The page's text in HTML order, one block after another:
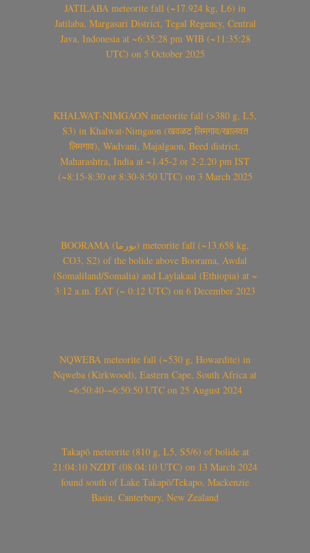
JATILABA meteorite fall (~17.924 kg, L6) in
Jatilaba, Margasari District, Tegal Regency, Central
Java, Indonesia at ~6:35:28 pm WIB (~11:35:28
UTC) on 5 October 2025
KHALWAT-NIMGAON meteorite fall (>380 g, L5,
S3) in Khalwat-Nimgaon (खवळट लिमगाव/खालवत
लिमगाव), Wadvani, Majalgaon, Beed district,
Maharashtra, India at ~1.45-2 or 2-2.20 pm IST
(~8:15-8:30 or 8:30-8:50 UTC) on 3 March 2025
BOORAMA (بورما) meteorite fall (~13.658 kg,
CO3, S2) of the bolide above Boorama, Awdal
(Somaliland/Somalia) and Laylakaal (Ethiopia) at ~
3:12 a.m. EAT (~ 0:12 UTC) on 6 December 2023
NQWEBA meteorite fall (~530 g, Howardite) in
Nqweba (Kirkwood), Eastern Cape, South Africa at
~6:50:40-~6:50:50 UTC on 25 August 2024
Takapō meteorite (810 g, L5, S5/6) of bolide at
21:04:10 NZDT (08:04:10 UTC) on 13 March 2024
found south of Lake Takapō/Tekapo, Mackenzie
Basin, Canterbury, New Zealand